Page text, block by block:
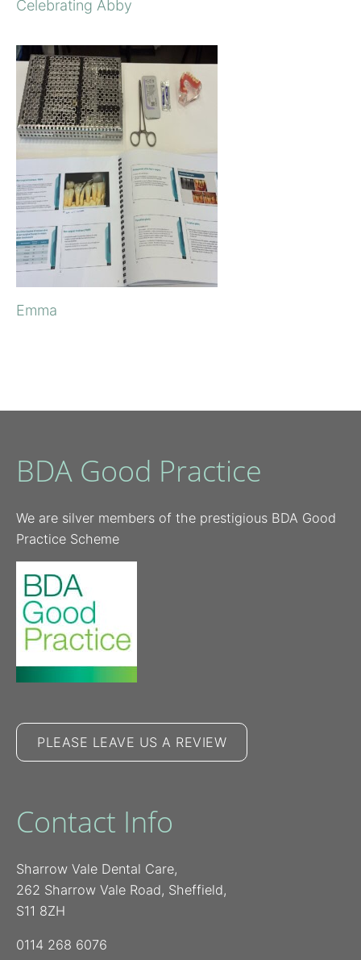
Celebrating Abby
Emma
BDA Good Practice
We are silver members of the prestigious BDA Good
Practice Scheme
PLEASE LEAVE US A REVIEW
Contact Info
Sharrow Vale Dental Care,
262 Sharrow Vale Road, Sheffield,
S11 8ZH
0114 268 6076